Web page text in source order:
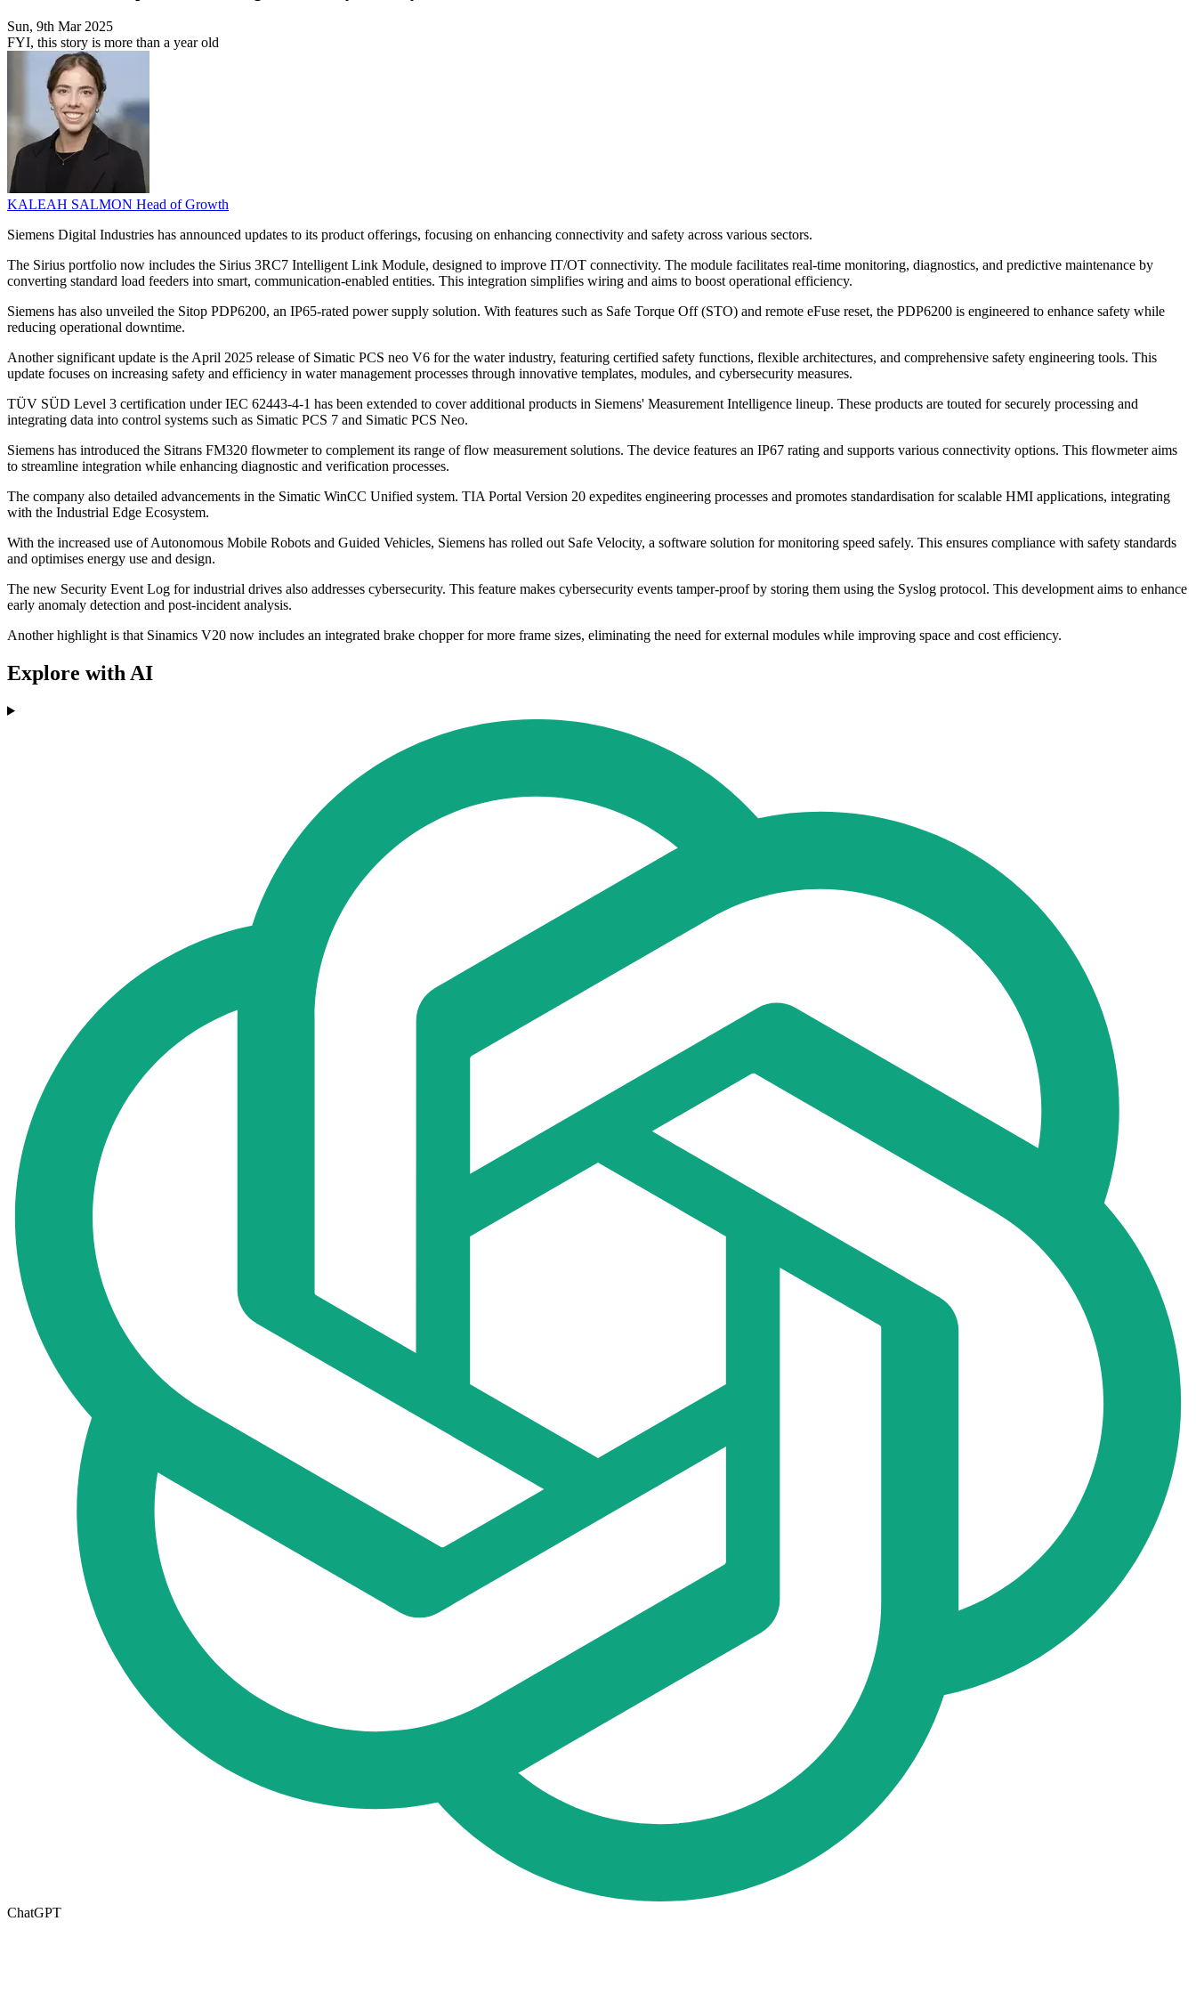
Sun, 9th Mar 2025
FYI, this story is more than a year old
KALEAH SALMON Head of Growth
Siemens Digital Industries has announced updates to its product offerings, focusing on enhancing connectivity and safety across various sectors.
The Sirius portfolio now includes the Sirius 3RC7 Intelligent Link Module, designed to improve IT/OT connectivity. The module facilitates real-time monitoring, diagnostics, and predictive maintenance by
converting standard load feeders into smart, communication-enabled entities. This integration simplifies wiring and aims to boost operational efficiency.
Siemens has also unveiled the Sitop PDP6200, an IP65-rated power supply solution. With features such as Safe Torque Off (STO) and remote eFuse reset, the PDP6200 is engineered to enhance safety while
reducing operational downtime.
Another significant update is the April 2025 release of Simatic PCS neo V6 for the water industry, featuring certified safety functions, flexible architectures, and comprehensive safety engineering tools. This
update focuses on increasing safety and efficiency in water management processes through innovative templates, modules, and cybersecurity measures.
TÜV SÜD Level 3 certification under IEC 62443-4-1 has been extended to cover additional products in Siemens' Measurement Intelligence lineup. These products are touted for securely processing and
integrating data into control systems such as Simatic PCS 7 and Simatic PCS Neo.
Siemens has introduced the Sitrans FM320 flowmeter to complement its range of flow measurement solutions. The device features an IP67 rating and supports various connectivity options. This flowmeter aims
to streamline integration while enhancing diagnostic and verification processes.
The company also detailed advancements in the Simatic WinCC Unified system. TIA Portal Version 20 expedites engineering processes and promotes standardisation for scalable HMI applications, integrating
with the Industrial Edge Ecosystem.
With the increased use of Autonomous Mobile Robots and Guided Vehicles, Siemens has rolled out Safe Velocity, a software solution for monitoring speed safely. This ensures compliance with safety standards
and optimises energy use and design.
The new Security Event Log for industrial drives also addresses cybersecurity. This feature makes cybersecurity events tamper-proof by storing them using the Syslog protocol. This development aims to enhance
early anomaly detection and post-incident analysis.
Another highlight is that Sinamics V20 now includes an integrated brake chopper for more frame sizes, eliminating the need for external modules while improving space and cost efficiency.
Explore with AI
ChatGPT